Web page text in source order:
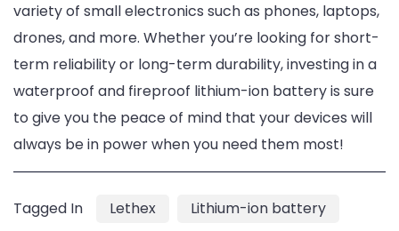
variety of small electronics such as phones, laptops,
drones, and more. Whether you’re looking for short-
term reliability or long-term durability, investing in a
waterproof and fireproof lithium-ion battery is sure
to give you the peace of mind that your devices will
always be in power when you need them most!
Tagged In Lethex
Lithium-ion battery